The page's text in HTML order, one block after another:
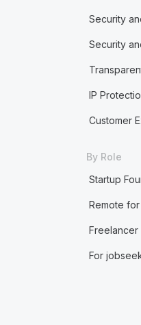
Security
Security
IP
Customer
By Role
Startup
Remote
Freelancer
For